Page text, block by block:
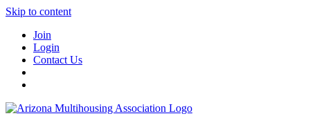
Skip to content
Join
Login
Contact Us